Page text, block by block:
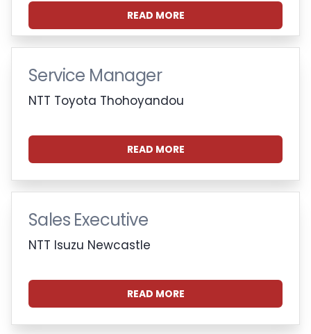
READ MORE
Service Manager
NTT Toyota Thohoyandou
READ MORE
Sales Executive
NTT Isuzu Newcastle
READ MORE